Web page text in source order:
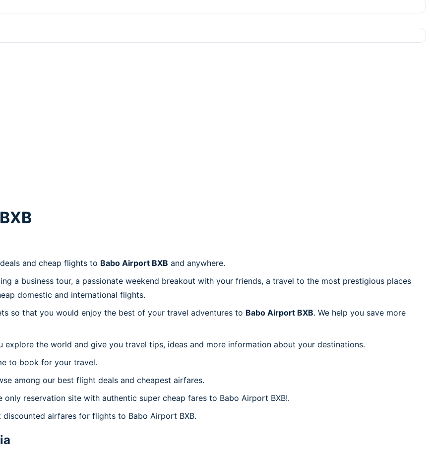
and cheap flights to Babo Airport BXB and anywhere.
a business tour, a passionate weekend breakout with your friends, a travel to the most prestigious places
domestic and international flights.
so that you would enjoy the best of your travel adventures to Babo Airport BXB. We help you save more
the world and give you travel tips, ideas and more information about your destinations.
to book for your travel.
among our best flight deals and cheapest airfares.
only reservation site with authentic super cheap fares to Babo Airport BXB!.
airfares for flights to Babo Airport BXB.